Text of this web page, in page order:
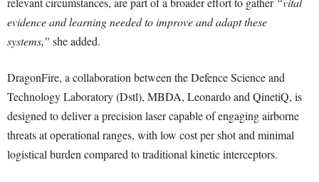
evidence and learning needed to improve and adapt these
systems,” she added.
DragonFire, a collaboration between the Defence Science and
Technology Laboratory (Dstl), MBDA, Leonardo and QinetiQ, is
designed to deliver a precision laser capable of engaging airborne
threats at operational ranges, with low cost per shot and minimal
logistical burden compared to traditional kinetic interceptors.